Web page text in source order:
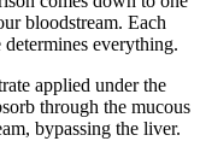
bloodstream. Each
everything.
applied under the
through the mucous
bypassing the liver.